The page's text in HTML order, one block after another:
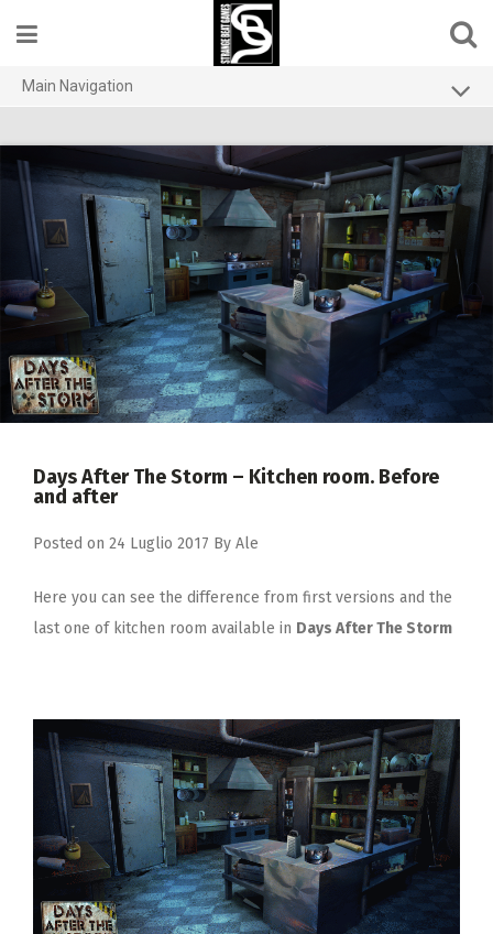
content
Main Navigation
Contact us
Games
About
Privacy Policy
Days After The Storm – Kitchen room. Before
and after
Posted on 24 Luglio 2017 By Ale
Here you can see the difference from first versions and the
last one of kitchen room available in Days After The Storm